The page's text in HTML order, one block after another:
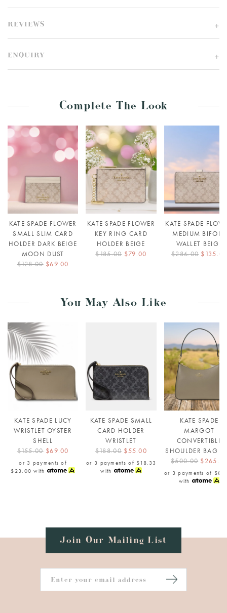
REVIEWS
ENQUIRY
Complete The Look
KATE SPADE FLOWER
SMALL SLIM CARD
HOLDER DARK BEIGE
MOON DUST
$128.00 $69.00
KATE SPADE FLOWER
KEY RING CARD
HOLDER BEIGE
$185.00 $79.00
KATE SPADE
MEDIUM BIFOLD
WALLET BEIGE
$286.00 $135.00
You May Also Like
KATE SPADE LUCY
WRISTLET OYSTER
SHELL
$155.00 $69.00
or 3 payments of
$23.00 with
KATE SPADE SMALL
CARD HOLDER
WRISTLET
$188.00 $55.00
or 3 payments of $18.33
with
KATE SPADE
MARGOT
CONVERTIBLE
SHOULDER BAG
$500.00
or 3 payments of
with
Join Our Mailing List